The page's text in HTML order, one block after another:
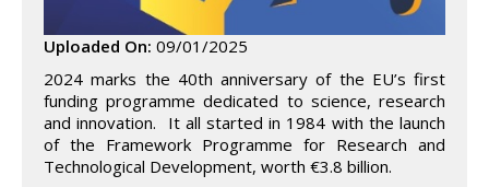
Uploaded On: 09/01/2025
2024 marks the 40th anniversary of the EU’s first
funding programme dedicated to science, research
and innovation. It all started in 1984 with the launch
of the Framework Programme for Research and
Technological Development, worth €3.8 billion.